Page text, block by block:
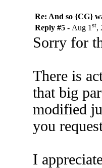
Re: And so {CG}
Reply #5 - Aug 1 st,
Sorry for
There is
that big
modified
you
I